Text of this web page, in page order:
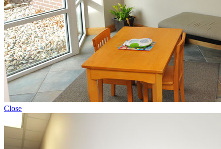
Close